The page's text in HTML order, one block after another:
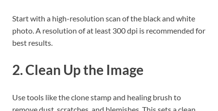
Start with a high-resolution scan of the black and white
photo. A resolution of at least 300 dpi is recommended for
best results.
2. Clean Up the Image
Use tools like the clone stamp and healing brush to
remove dust, scratches, and blemishes. This sets a clean